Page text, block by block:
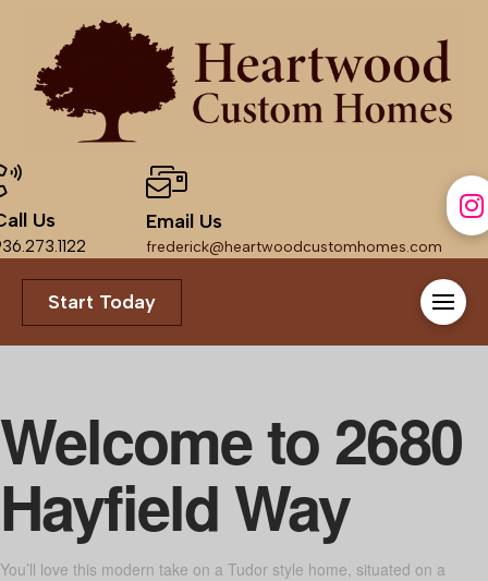
Us Email Us
frederick@heartwoodcustomhomes.com
Start Today
Welcome to2680
Hayfield Way
You’ll love this modern take on a Tudor style home, situated on a